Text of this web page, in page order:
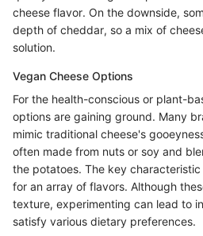
cheese flavor. On the downside,
depth of cheddar, so a mix of
solution.
Vegan Cheese Options
For the health-conscious or plant-
options are gaining ground. Many
mimic traditional cheese's
often made from nuts or soy and
the potatoes. The key
for an array of flavors. Although
texture, experimenting can lead to
satisfy various dietary preferences.